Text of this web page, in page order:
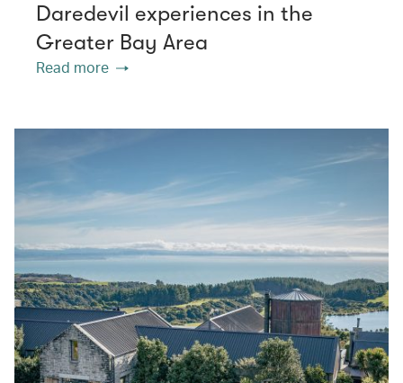
Daredevil experiences in the
Greater Bay Area
Read more